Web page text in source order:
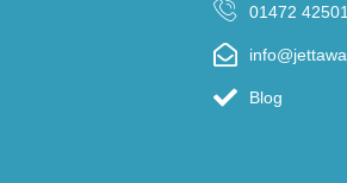
01472
Blog